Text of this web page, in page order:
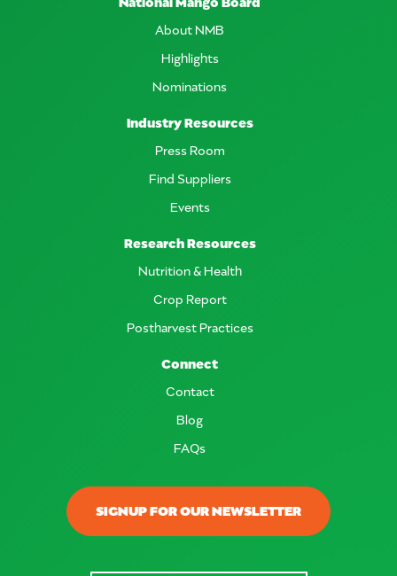
SIGNUP FOR OUR NEWSLETTER
About NMB
Highlights
Nominations
Industry Resources
Press Room
Find Suppliers
Events
Research Resources
Nutrition & Health
Crop Report
Postharvest Practices
Connect
Contact
Blog
FAQs